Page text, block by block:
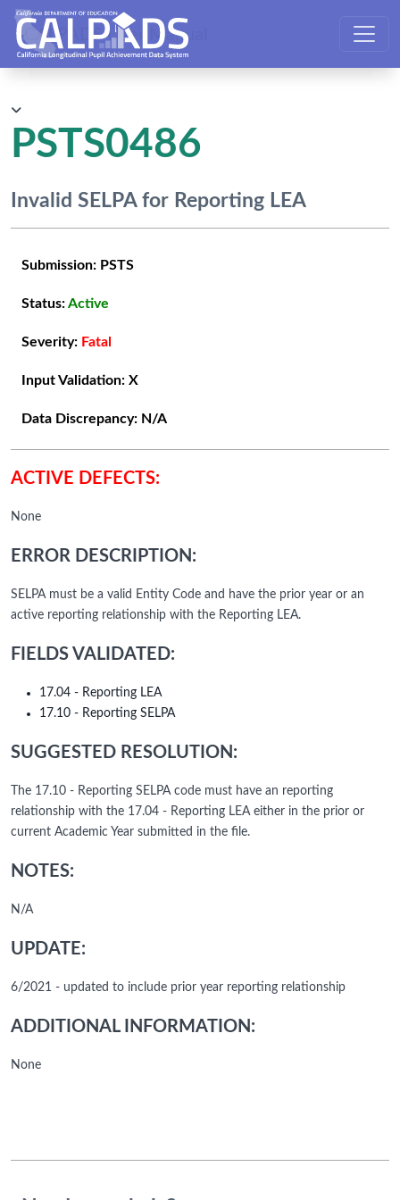
CALPADS User Manual
PSTS0486
Invalid SELPA for Reporting LEA
Submission: PSTS
Status:Active
Severity: Fatal
Input Validation: X
Data Discrepancy: N/A
ACTIVE DEFECTS:
None
ERROR DESCRIPTION:
SELPA must be a valid Entity Code and have the prior year or an
active reporting relationship with the Reporting LEA.
FIELDS VALIDATED:
17.04 - Reporting LEA
17.10 - Reporting SELPA
SUGGESTED RESOLUTION:
The 17.10 - Reporting SELPA code must have an reporting
relationship with the 17.04 - Reporting LEA either in the prior or
current Academic Year submitted in the file.
NOTES:
N/A
UPDATE:
6/2021 - updated to include prior year reporting relationship
ADDITIONAL INFORMATION:
None